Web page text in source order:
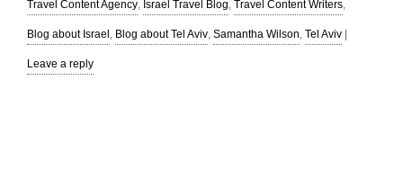
Travel Content Agency, Israel Travel Blog, Travel Content Writers,
Blog about Israel , Blog about Tel Aviv, Samantha Wilson, Tel Aviv
Leave a reply